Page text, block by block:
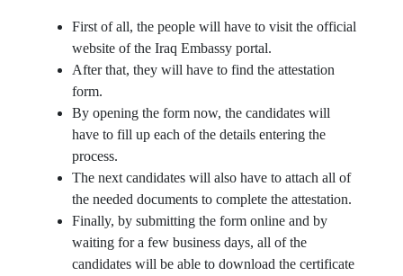
First of all, the people will have to visit the official
website of the Iraq Embassy portal.
After that, they will have to find the attestation
form.
By opening the form now, the candidates will
have to fill up each of the details entering the
process.
The next candidates will also have to attach all of
the needed documents to complete the attestation.
Finally, by submitting the form online and by
waiting for a few business days, all of the
candidates will be able to download the certificate